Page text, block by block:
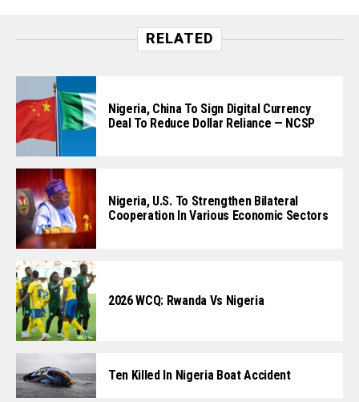
RELATED
Nigeria, China To Sign Digital Currency
Deal To Reduce Dollar Reliance — NCSP
Nigeria, U.S. To Strengthen Bilateral
Cooperation In Various Economic Sectors
2026 WCQ: Rwanda Vs Nigeria
Ten Killed In Nigeria Boat Accident